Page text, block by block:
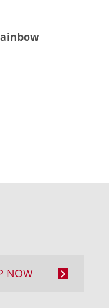
NOW